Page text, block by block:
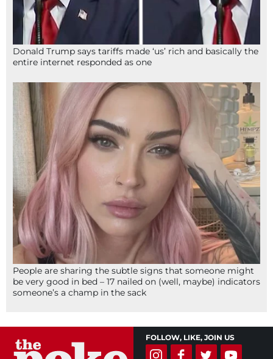
Donald Trump says tariffs made ‘us’ rich and basically the
entire internet responded as one
People are sharing the subtle signs that someone might
be very good in bed – 17 nailed on (well, maybe) indicators
someone’s a champ in the sack
FOLLOW, LIKE, JOIN US